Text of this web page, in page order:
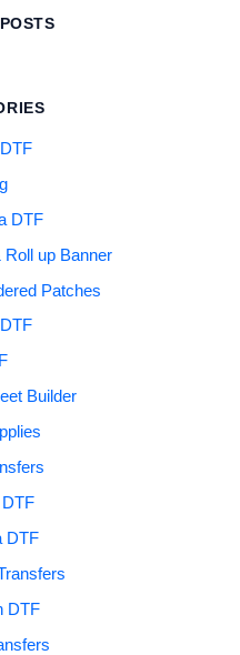
DTF
up Banner
Patches
Builder
DTF
DTF
DTF